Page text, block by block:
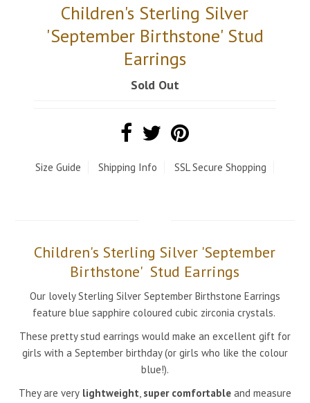
Children's Sterling Silver
'September Birthstone' Stud
Earrings
Sold Out
Size Guide Shipping Info SSL Secure Shopping
Children's Sterling Silver 'September
Birthstone' Stud Earrings
Our lovely Sterling Silver September Birthstone Earrings
feature blue sapphire coloured cubic zirconia crystals.
These pretty stud earrings would make an excellent gift for
girls with a September birthday(or girls who like the colour
blue!).
They are very lightweight super comfortable and measure